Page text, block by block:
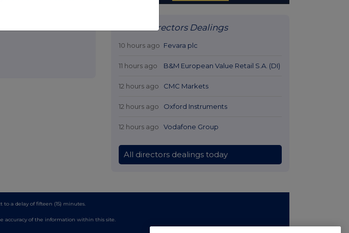
with others as part of
use the personal data
Latest Directors Dealings
10 hours ago Fevara plc
11 hours ago B&M European Value Retail S.A. (DI)
12 hours ago CMC Markets
12 hours ago Oxford Instruments
12 hours ago Vodafone Group
All directors dealings today
a delay of fifteen (15) minutes.
accuracy of the information within this site.